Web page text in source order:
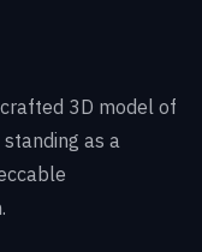
3D model of
as a